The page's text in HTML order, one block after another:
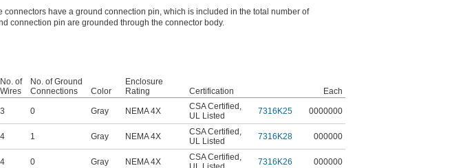
connectors have a ground connection pin, which is included in the total number of
connection pin are grounded through the connector body.
No. of
Wires
No. of Ground
Connections
Color
Enclosure
Rating
Certification Each
3 0 Gray NEMA 4X CSA Certified ,
UL Listed
7316K25 0000000
4 1 Gray NEMA 4X CSA Certified ,
UL Listed
7316K28 000000
4 0 Gray NEMA 4X CSA Certified ,
7316K26 000000